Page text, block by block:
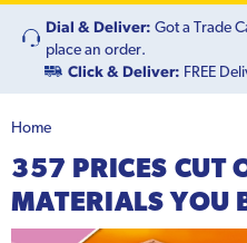
Dial & Deliver: Got a Trade
place an order.
Click & Deliver: FREE
Home
357 PRICES CUT
MATERIALS YOU